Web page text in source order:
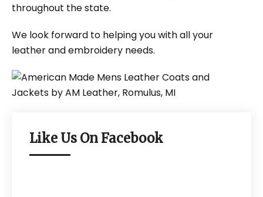
throughout the state.
We look forward to helping you with all your
leather and embroidery needs.
Like Us On Facebook